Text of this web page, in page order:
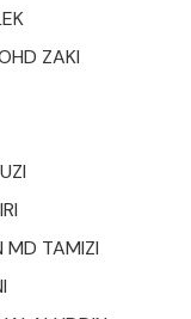
ZAKI
MD TAMIZI